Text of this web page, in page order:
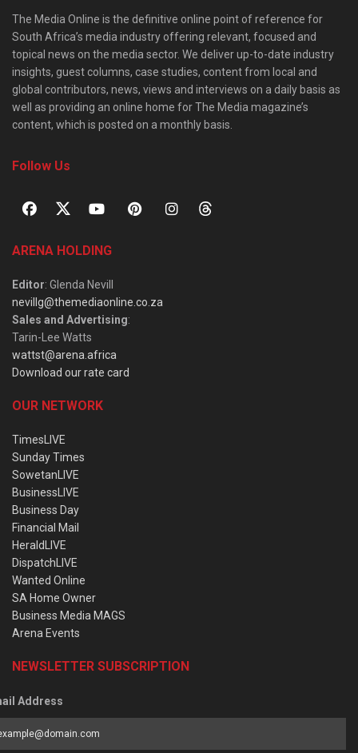
The Media Online is the definitive online point of reference for
South Africa’s media industry offering relevant, focused and
topical news on the media sector. We deliver up-to-date industry
insights, guest columns, case studies, content from local and
global contributors, news, views and interviews on a daily basis as
well as providing an online home for The Media magazine’s
content, which is posted on a monthly basis.
Follow Us
ARENA HOLDING
Editor: Glenda Nevill
nevillg@themediaonline.co.za
Sales and Advertising:
Tarin-Lee Watts
wattst@arena.africa
Download our rate card
OUR NETWORK
TimesLIVE
Sunday Times
SowetanLIVE
BusinessLIVE
Business Day
Financial Mail
HeraldLIVE
DispatchLIVE
Wanted Online
SA Home Owner
Business Media MAGS
Arena Events
NEWSLETTER SUBSCRIPTION
Address